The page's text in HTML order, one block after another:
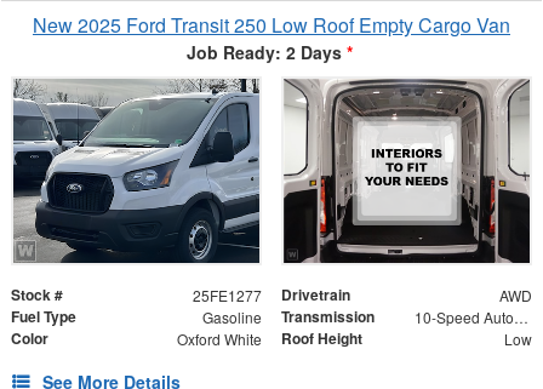
New 2025 Ford Transit 250 Low Roof Empty Cargo Van
Job Ready: 2 Days *
Stock # 25FE1277 Drivetrain AWD
Fuel Type Gasoline Transmission 10-Speed Automatic with Overdrive
Color Oxford White Roof Height Low
See More Details